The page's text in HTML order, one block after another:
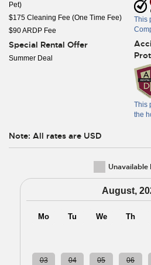
Pet)
$175 Cleaning Fee (One Time Fee)
$90 ARDP Fee
Special Rental Offer
Summer Deal
This
This
the
Note: All rates are USD
Unavailable
August,
Mo Tu We Th
03 04 05 06